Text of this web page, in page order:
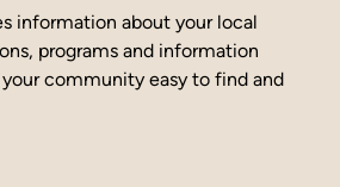
information about your local
programs and information
community easy to find and